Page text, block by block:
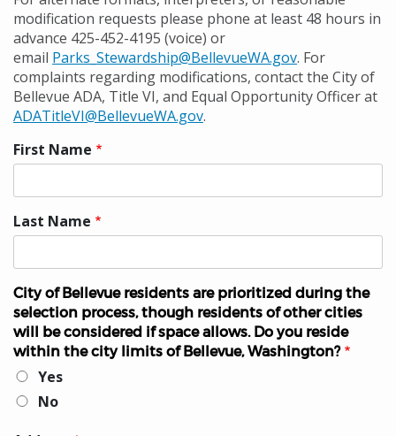
modification requests please phone at least 48 hours in
advance 425-452-4195 (voice) or
email Parks_Stewardship@BellevueWA.gov. For
complaints regarding modifications, contact the City of
Bellevue ADA, Title VI, and Equal Opportunity Officer at
ADATitleVI@BellevueWA.gov.
Preferred
name
First Name
Last Name
City of Bellevue residents are prioritized during the
selection process, though residents of other cities
will be considered if space allows. Do you reside
within the city limits of Bellevue, Washington?
Yes
No